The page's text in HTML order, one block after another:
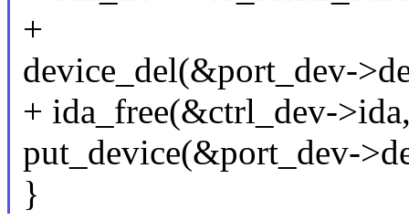
+
device_del(&port_dev-
+ ida_free(&ctrl_dev-
put_device(&port_dev-
}